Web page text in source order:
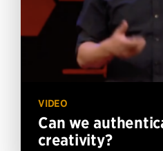
VIDEO
Can we
creativity?